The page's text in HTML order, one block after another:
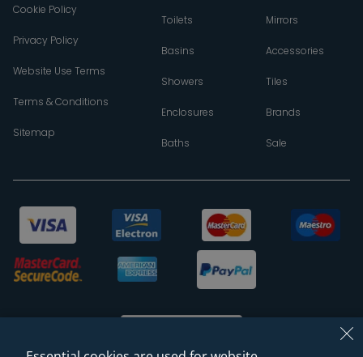
Cookie Policy
Privacy Policy
Website Use Terms
Terms & Conditions
Sitemap
Toilets
Basins
Showers
Enclosures
Baths
Mirrors
Accessories
Tiles
Brands
Sale